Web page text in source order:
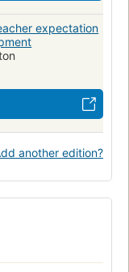
expectation
another edition?